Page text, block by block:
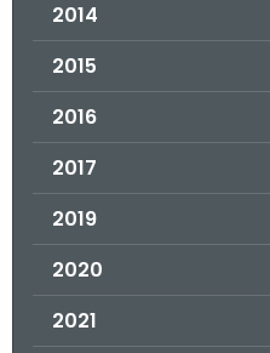
2014
2015
2016
2017
2019
2020
2021